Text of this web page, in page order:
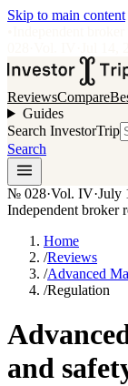
Skip to main content
ReviewsCompare
Guides
Search InvestorTrip
Search
№ 028·Vol. IV·July
Independent broker
Home
/Reviews
/Advanced
/Regulation
and